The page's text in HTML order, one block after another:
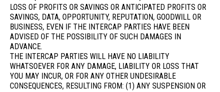
LOSS OF PROFITS OR SAVINGS OR ANTICIPATED PROFITS OR
SAVINGS, DATA, OPPORTUNITY, REPUTATION, GOODWILL OR
BUSINESS, EVEN IF THE INTERCAP PARTIES HAVE BEEN
ADVISED OF THE POSSIBILITY OF SUCH DAMAGES IN
ADVANCE.
THE INTERCAP PARTIES WILL HAVE NO LIABILITY
WHATSOEVER FOR ANY DAMAGE, LIABILITY OR LOSS THAT
YOU MAY INCUR, OR FOR ANY OTHER UNDESIRABLE
CONSEQUENCES, RESULTING FROM: (1) ANY SUSPENSION OR